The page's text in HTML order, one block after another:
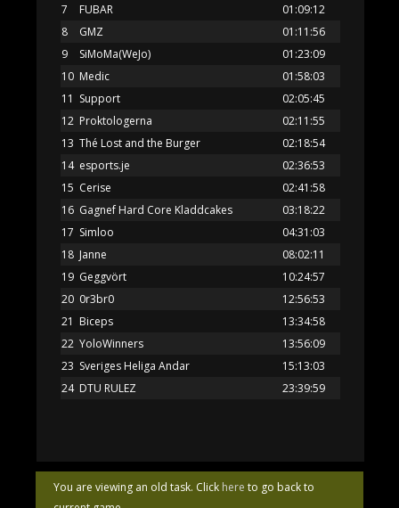
You are viewing an old task. Click here to go back to
7
FUBAR
01:09:12
8
GMZ
01:11:56
9
SiMoMa(WeJo)
01:23:09
10 Medic
01:58:03
11 Support
02:05:45
12 Proktologerna
02:11:55
13 Thé Lost and the Burger
02:18:54
14 esports.je
02:36:53
15 Cerise
02:41:58
16 Gagnef Hard Core Kladdcakes
03:18:22
17 Simloo
04:31:03
18 Janne
08:02:11
19 Geggvört
10:24:57
20 0r3br0
12:56:53
21 Biceps
13:34:58
22 YoloWinners
13:56:09
23 Sveriges Heliga Andar
15:13:03
24 DTU RULEZ 23:39:59